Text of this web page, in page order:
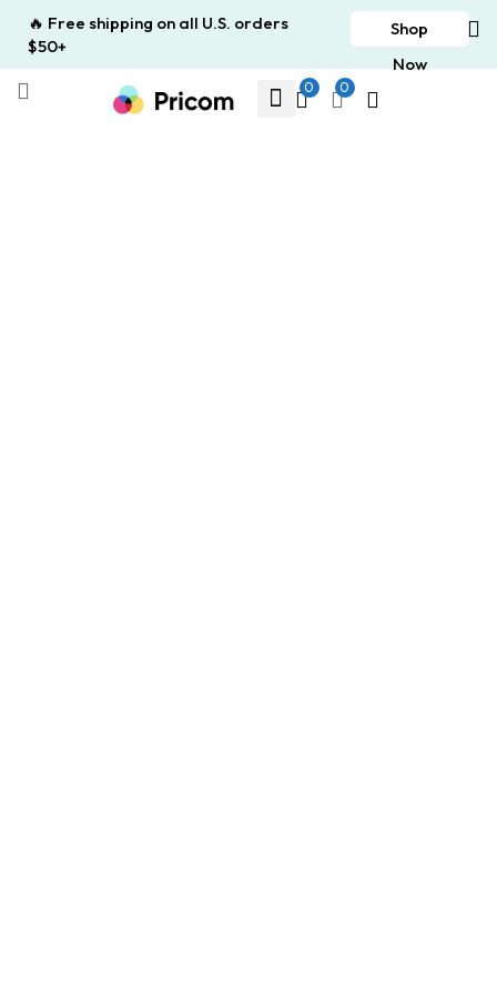
🔥 Free shipping on all U.S. orders
$50+
Shop
Now
0 0